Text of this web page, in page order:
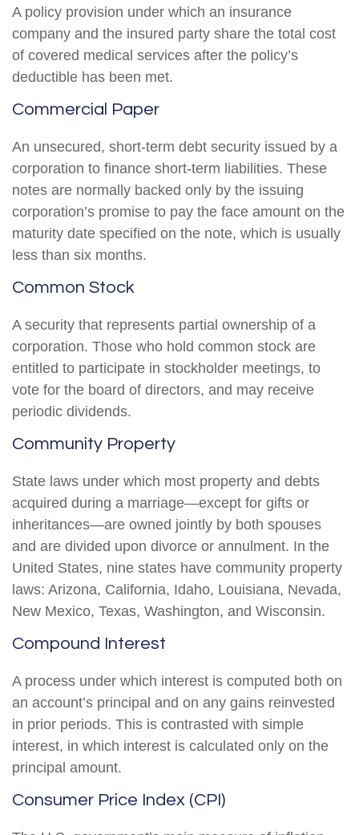
A policy provision under which an insurance
company and the insured party share the total cost
of covered medical services after the policy’s
deductible has been met.
Commercial Paper
An unsecured, short-term debt security issued by a
corporation to finance short-term liabilities. These
notes are normally backed only by the issuing
corporation’s promise to pay the face amount on the
maturity date specified on the note, which is usually
less than six months.
Common Stock
A security that represents partial ownership of a
corporation. Those who hold common stock are
entitled to participate in stockholder meetings, to
vote for the board of directors, and may receive
periodic dividends.
Community Property
State laws under which most property and debts
acquired during a marriage—except for gifts or
inheritances—are owned jointly by both spouses
and are divided upon divorce or annulment. In the
United States, nine states have community property
laws: Arizona, California, Idaho, Louisiana, Nevada,
New Mexico, Texas, Washington, and Wisconsin.
Compound Interest
A process under which interest is computed both on
an account’s principal and on any gains reinvested
in prior periods. This is contrasted with simple
interest, in which interest is calculated only on the
principal amount.
Consumer Price Index (CPI)